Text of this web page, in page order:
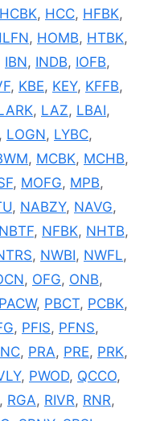
HCBK, HCC, HFBK,
, HOMB, HTBK,
IBN, INDB, IOFB,
, KBE, KEY, KFFB,
, LAZ, LBAI,
, LOGN, LYBC,
, MCBK, MCHB,
, MOFG, MPB,
, NABZY, NAVG,
NBTF, NFBK, NHTB,
, NWBI, NWFL,
, OFG, ONB,
PACW, PBCT, PCBK,
, PFIS, PFNS,
, PRA, PRE, PRK,
, PWOD, QCCO,
, RGA, RIVR, RNR,